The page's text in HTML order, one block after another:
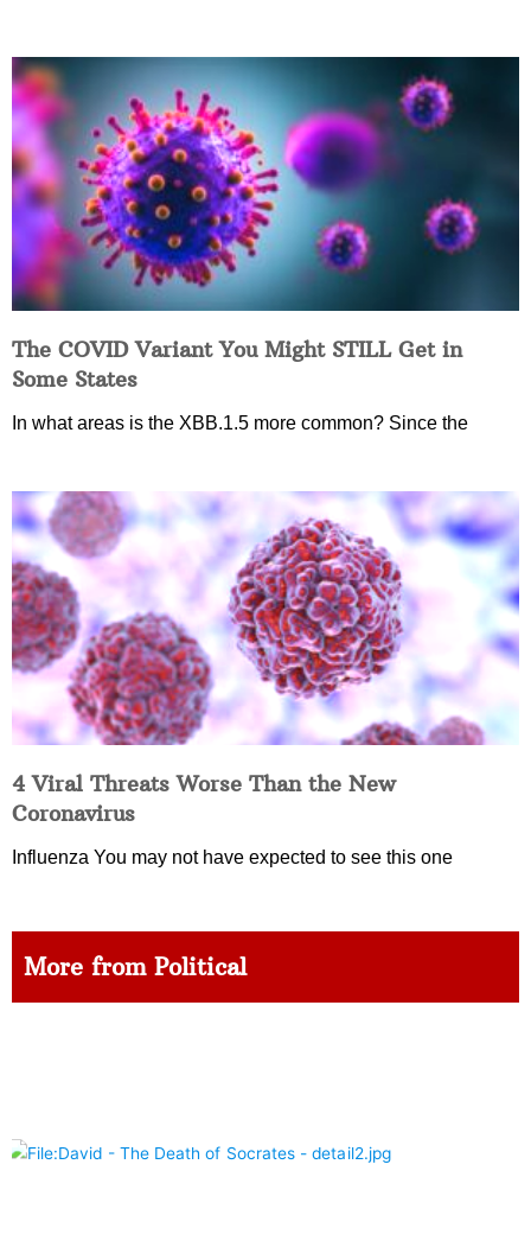
The COVID Variant You Might STILL Get in
Some States
In what areas is the XBB.1.5 more common? Since the
4 Viral Threats Worse Than the New
Coronavirus
Influenza You may not have expected to see this one
More from Political